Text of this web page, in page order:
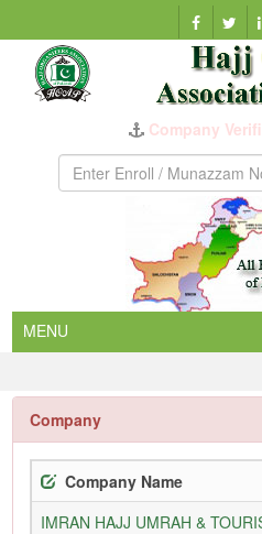
Company
Company
Company Name
IMRAN HAJJ UMRAH &